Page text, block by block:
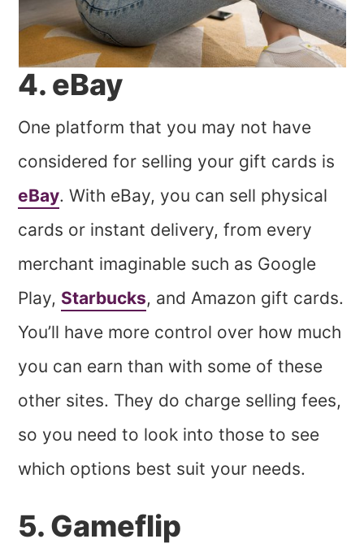
4. eBay
One platform that you may not have
considered for selling your gift cards is
eBay. With eBay, you can sell physical
cards or instant delivery, from every
merchant imaginable such as Google
Play, Starbucks, and Amazon gift cards.
You’ll have more control over how much
you can earn than with some of these
other sites. They do charge selling fees,
so you need to look into those to see
which options best suit your needs.
5. Gameflip